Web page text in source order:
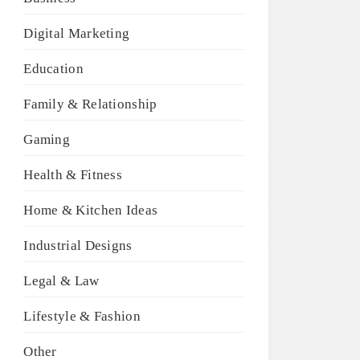
Digital Marketing
Education
Family & Relationship
Gaming
Health & Fitness
Home & Kitchen Ideas
Industrial Designs
Legal & Law
Lifestyle & Fashion
Other